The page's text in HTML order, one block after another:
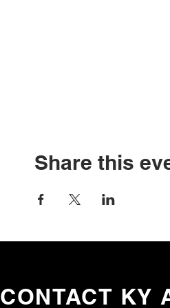
Share this
CONTACT KY